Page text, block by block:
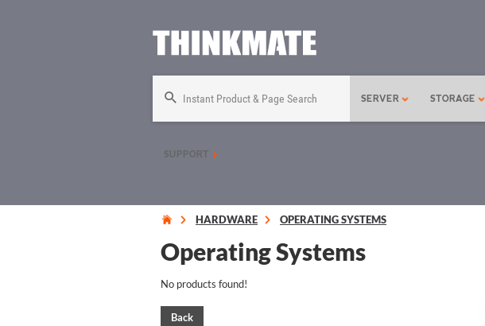
Instant Product & Page Search SERVER STORAGE
SUPPORT
HARDWARE OPERATING SYSTEMS
Operating Systems
No products found!
Back